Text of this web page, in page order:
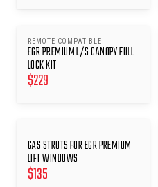
REMOTE COMPATIBLE
EGR PREMIUM L/S CANOPY FULL
LOCK KIT
$229
GAS STRUTS FOR EGR PREMIUM
LIFT WINDOWS
$135